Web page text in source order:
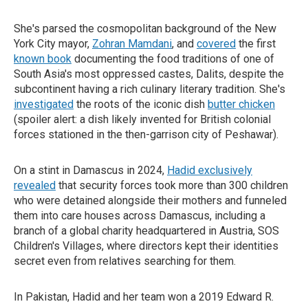
She's parsed the cosmopolitan background of the New
York City mayor, Zohran Mamdani, and covered the first
known book documenting the food traditions of one of
South Asia's most oppressed castes, Dalits, despite the
subcontinent having a rich culinary literary tradition. She's
investigated the roots of the iconic dish butter chicken
(spoiler alert: a dish likely invented for British colonial
forces stationed in the then-garrison city of Peshawar).
On a stint in Damascus in 2024, Hadid exclusively
revealed that security forces took more than 300 children
who were detained alongside their mothers and funneled
them into care houses across Damascus, including a
branch of a global charity headquartered in Austria, SOS
Children's Villages, where directors kept their identities
secret even from relatives searching for them.
In Pakistan, Hadid and her team won a 2019 Edward R.